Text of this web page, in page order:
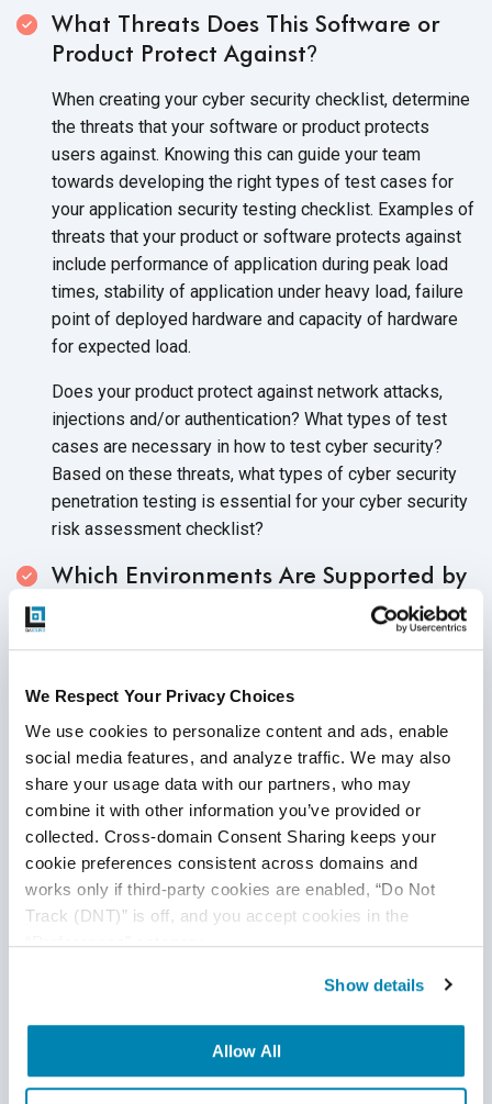
We Respect Your Privacy Choices
We use cookies to personalize content and ads, enable
social media features, and analyze traffic. We may also
share your usage data with our partners, who may
combine it with other information you’ve provided or
collected. Cross-domain Consent Sharing keeps your
cookie preferences consistent across domains and
works only if third-party cookies are enabled, “Do Not
Track (DNT)” is off, and you accept cookies in the
“Preferences” category.
Show details
Allow All
What Threats Does This Software or
Product Protect Against?
When creating your cyber security checklist, determine
the threats that your software or product protects
users against. Knowing this can guide your team
towards developing the right types of test cases for
your application security testing checklist. Examples of
threats that your product or software protects against
include performance of application during peak load
times, stability of application under heavy load, failure
point of deployed hardware and capacity of hardware
for expected load.
Does your product protect against network attacks,
injections and/or authentication? What types of test
cases are necessary in how to test cyber security?
Based on these threats, what types of cyber security
penetration testing is essential for your cyber security
risk assessment checklist?
Which Environments Are Supported by
Knowing which environments that your products
your cyber security checklist. First, identify
environments that the product or software supports.
Which operating systems, browsers or mobile devices
does your software or product support? Next, which
kinds of test cases are needed for your cyber security
test plan so that your testing process is thorough?
Is the Test Plan Well Thought Out and
Thoroughly Prepared?
web security testing checklist is as prepared as
plan can help prevent delays in the testing process.
Is your cyber security checklist sound? Are all test